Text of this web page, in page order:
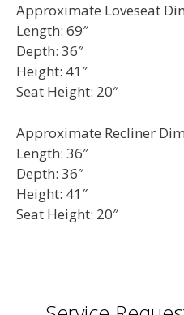
Approximate Loveseat
Length: 69″
Depth: 36″
Height: 41″
Seat Height: 20″
Approximate Recliner
Length: 36″
Depth: 36″
Height: 41″
Seat Height: 20″